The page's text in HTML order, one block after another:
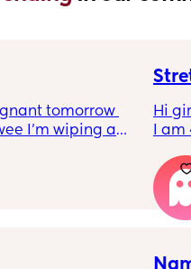
tomorrow
I’m wiping and
Hi
I
3
have